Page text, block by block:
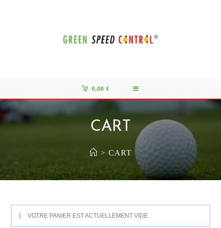
0,00 €
CART
> CART
VOTRE PANIER EST ACTUELLEMENT VIDE.